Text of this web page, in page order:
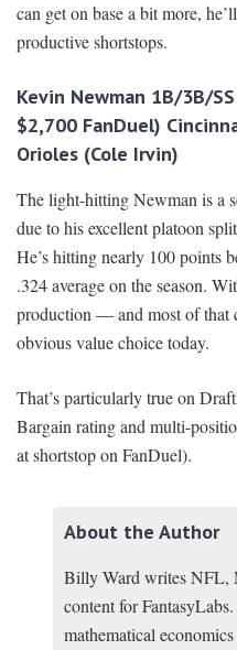
can get on base a bit more,
productive shortstops.
Kevin Newman 1B/3B/
$2,700 FanDuel)
Orioles (Cole Irvin)
The light-hitting Newman is a
due to his excellent platoon
He’s hitting nearly 100 points
.324 average on the season.
production — and most of that
obvious value choice today.
That’s particularly true on
Bargain rating and multi-
at shortstop on FanDuel).
About the Author
Billy Ward writes NFL,
content for
mathematical